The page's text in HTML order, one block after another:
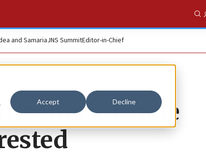
Accept Decline
and SamariaJNS SummitEditor-in-Chief
tirade